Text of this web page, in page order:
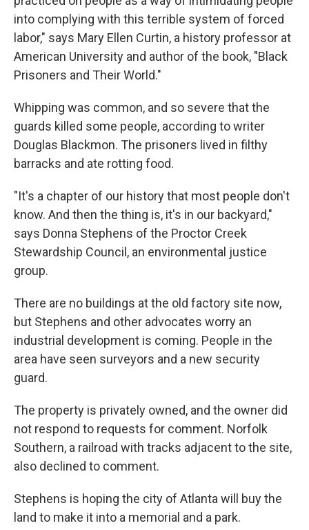
into complying with this terrible system of forced
labor," says Mary Ellen Curtin, a history professor at
American University and author of the book, "Black
Prisoners and Their World."
Whipping was common, and so severe that the
guards killed some people, according to writer
Douglas Blackmon. The prisoners lived in filthy
barracks and ate rotting food.
"It's a chapter of our history that most people don't
know. And then the thing is, it's in our backyard,"
says Donna Stephens of the Proctor Creek
Stewardship Council, an environmental justice
group.
There are no buildings at the old factory site now,
but Stephens and other advocates worry an
industrial development is coming. People in the
area have seen surveyors and a new security
guard.
The property is privately owned, and the owner did
not respond to requests for comment. Norfolk
Southern, a railroad with tracks adjacent to the site,
also declined to comment.
Stephens is hoping the city of Atlanta will buy the
land to make it into a memorial and a park.